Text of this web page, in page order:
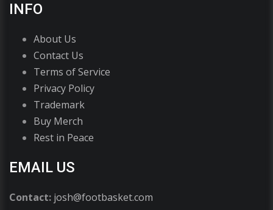
INFO
About Us
Contact Us
Terms of Service
Privacy Policy
Trademark
Buy Merch
Rest in Peace
EMAIL US
Contact: josh@footbasket.com